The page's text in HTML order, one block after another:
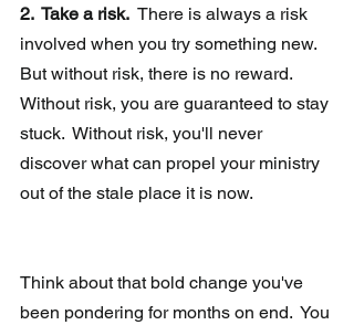
2.  Take a risk.
  There is always a risk
involved when you try something new.
But without risk, there is no reward.
Without risk, you are guaranteed to stay
stuck.  Without risk, you'll never
discover what can propel your ministry
out of the stale place it is now.
Think about that bold change you've
been pondering for months on end.  You